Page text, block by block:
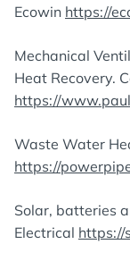
Ecowin https://
Mechanical
Heat Recovery.
https://
Waste Water
https://
Solar, batteries
Electrical https://